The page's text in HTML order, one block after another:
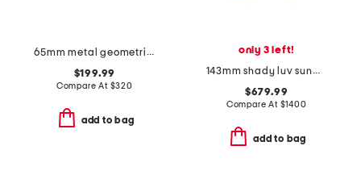
65mm metal geometric sunglasses
$199.99
Compare At $320
add to bag
only 3 left!
143mm shady luv sunglasses
$679.99
Compare At $1400
add to bag